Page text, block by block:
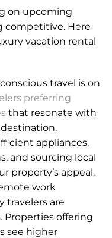
on upcoming
competitive. Here
vacation rental
travel is on
preferring
that resonate with
appliances,
and sourcing local
property’s appeal.
work
travelers are
Properties offering
see higher